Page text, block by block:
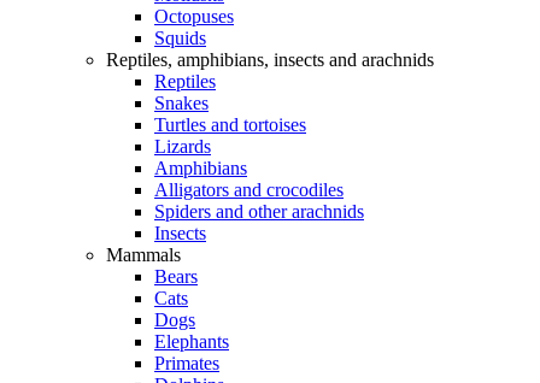
Octopuses
Squids
Reptiles, amphibians, insects and arachnids
Reptiles
Snakes
Turtles and tortoises
Lizards
Amphibians
Alligators and crocodiles
Spiders and other arachnids
Insects
Mammals
Bears
Cats
Dogs
Elephants
Primates